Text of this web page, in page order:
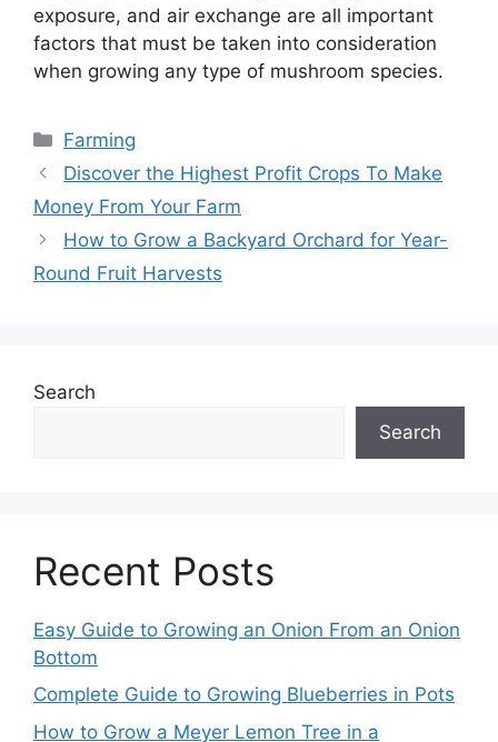
exposure, and air exchange are all important
factors that must be taken into consideration
when growing any type of mushroom species.
Categories
Farming
Discover the Highest Profit Crops To Make
Money From Your Farm
How to Grow a Backyard Orchard for Year-
Round Fruit Harvests
Search
Search
Recent Posts
Easy Guide to Growing an Onion From an Onion
Bottom
Complete Guide to Growing Blueberries in Pots
How to Grow a Meyer Lemon Tree in a